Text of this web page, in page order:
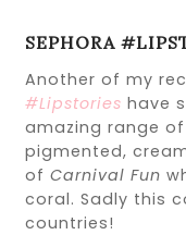
SEPHORA
Another of my
#Lipstories have
amazing range
pigmented,
ofCarnival Fun
coral. Sadly this
countries!